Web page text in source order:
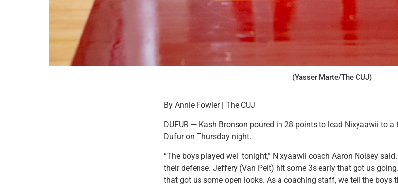
(Yasser Marte/The CUJ)
By Annie Fowler | The CUJ
DUFUR — Kash Bronson poured in 28 points to lead Nixyaawii to a
Dufur on Thursday night.
“The boys played well tonight,” Nixyaawii coach Aaron Noisey
their defense. Jeffery (Van Pelt) hit some 3s early that got us
that got us some open looks. As a coaching staff, we tell the boys